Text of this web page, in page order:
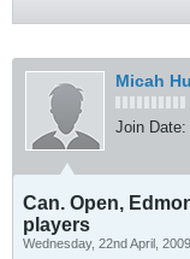
Micah
Join Date:
Can. Open,
players
Wednesday, 22nd April,